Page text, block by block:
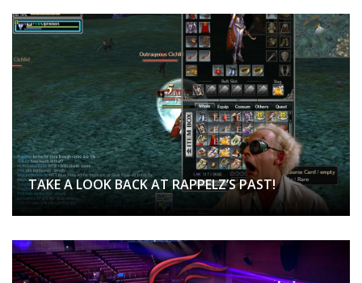
TAKE A LOOK BACK AT RAPPELZ’S PAST!